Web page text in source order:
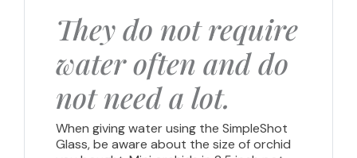
They do not require
water often and do
not need a lot.
When giving water using the SimpleShot
Glass, be aware about the size of orchid